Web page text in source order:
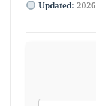
Updated: